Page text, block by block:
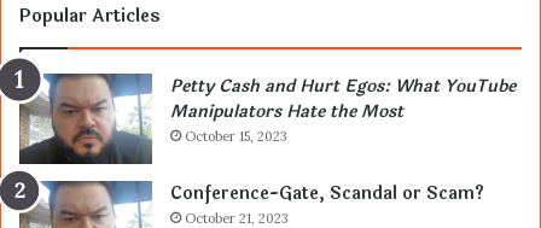
Popular Articles
Petty Cash and Hurt Egos: What YouTube
Manipulators Hate the Most
October 15, 2023
Conference-Gate, Scandal or Scam?
October 21, 2023